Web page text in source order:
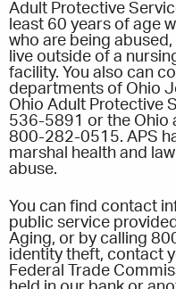
Adult Protective
least 60 years of age
who are being
live outside of a
facility. You also can
departments of Ohio
Ohio Adult Protective
536-5891 or the Ohio
800-282-0515. APS
marshal health and
abuse.
You can find contact
public service
Aging, or by calling
identity theft, contact
Federal Trade